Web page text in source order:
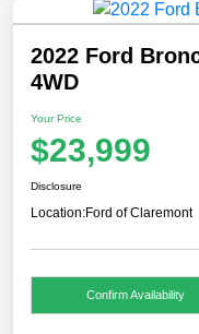
2022 Ford
4WD
Your Price
$23,999
Disclosure
Location:Ford of Claremont
Confirm Availability